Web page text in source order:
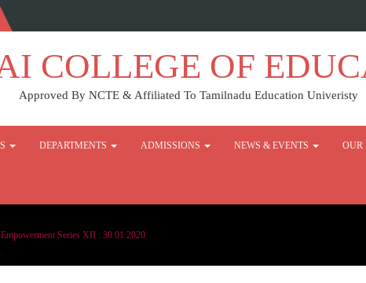
COLLEGE OF
Approved By NCTE & Affiliated To Tamilnadu Education Univeristy
DEPARTMENTS ADMISSIONS NEWS & EVENTS OUR
Empowerment Series XII : 30.01.2020